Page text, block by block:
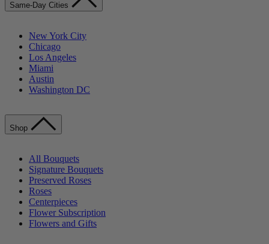
Same-Day Cities
New York City
Chicago
Los Angeles
Miami
Austin
Washington DC
Shop
All Bouquets
Signature Bouquets
Preserved Roses
Roses
Centerpieces
Flower Subscription
Flowers and Gifts